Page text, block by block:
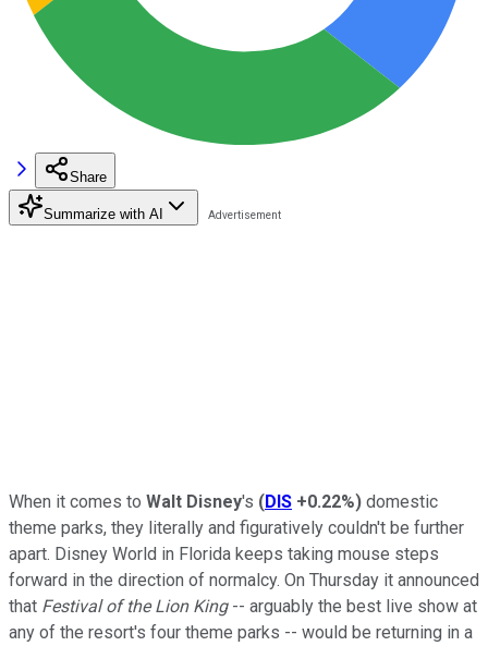
Share
Summarize with AI
When it comes to Walt Disney's (DIS +0.22%) domestic
theme parks, they literally and figuratively couldn't be further
apart. Disney World in Florida keeps taking mouse steps
forward in the direction of normalcy. On Thursday it announced
that Festival of the Lion King-- arguably the best live show at
any of the resort's four theme parks -- would be returning in a